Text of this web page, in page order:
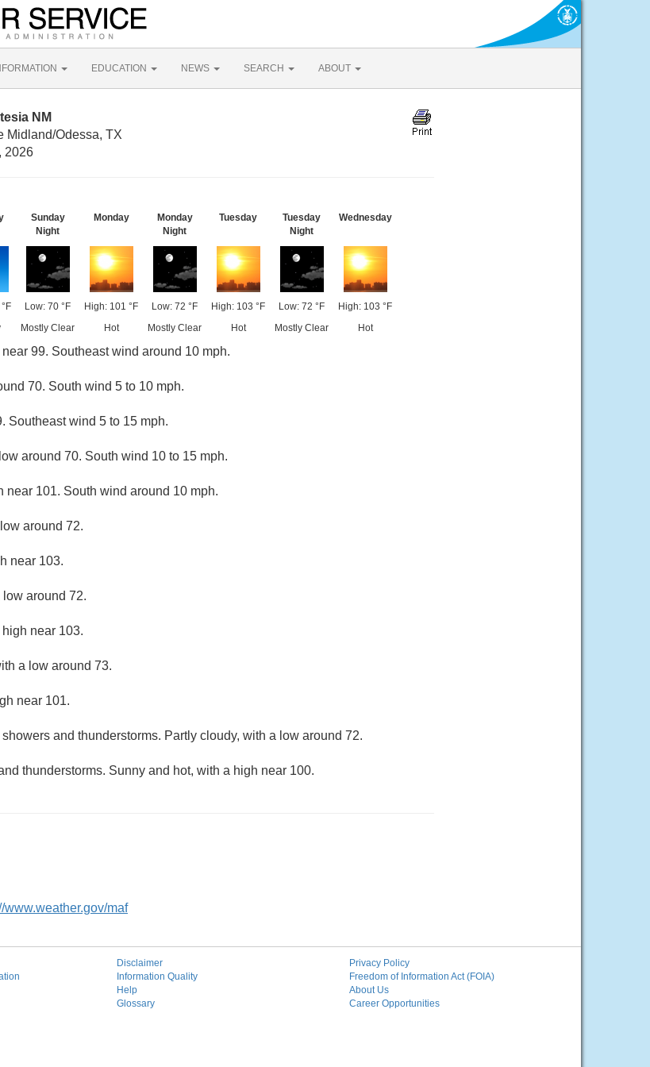
EDUCATION NEWS SEARCH ABOUT
NM
Midland/Odessa, TX
2026
Sunday
Night
Low: 70 °F
Mostly Clear
Monday
High: 101 °F
Hot
Monday
Night
Low: 72 °F
Mostly Clear
Tuesday
High: 103 °F
Hot
Tuesday
Night
Low: 72 °F
Mostly Clear
Wednesday
High: 103 °F
Hot
99. Southeast wind around 10 mph.
70. South wind 5 to 10 mph.
Southeast wind 5 to 15 mph.
around 70. South wind 10 to 15 mph.
near 101. South wind around 10 mph.
around 72.
near 103.
low around 72.
near 103.
a low around 73.
near 101.
and thunderstorms. Partly cloudy, with a low around 72.
thunderstorms. Sunny and hot, with a high near 100.
www.weather.gov/maf
Disclaimer
Information Quality
Help
Glossary
Privacy Policy
Freedom of Information Act (FOIA)
About Us
Career Opportunities